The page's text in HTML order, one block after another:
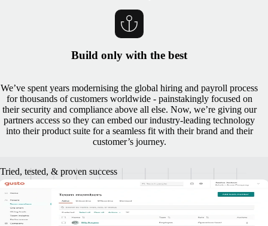
Build only with the best
We’ve spent years modernising the global hiring and payroll process
for thousands of customers worldwide - painstakingly focused on
their security and compliance above all else. Now, we’re giving our
partners access so they can embed our industry-leading technology
into their product suite for a seamless fit with their brand and their
customer’s journey.
Tried, tested, & proven success
A track record of successful partner
implementation